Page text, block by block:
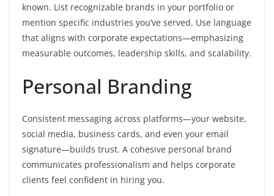
known. List recognizable brands in your portfolio or
mention specific industries you’ve served. Use language
that aligns with corporate expectations—emphasizing
measurable outcomes, leadership skills, and scalability.
Personal Branding
Consistent messaging across platforms—your website,
social media, business cards, and even your email
signature—builds trust. A cohesive personal brand
communicates professionalism and helps corporate
clients feel confident in hiring you.